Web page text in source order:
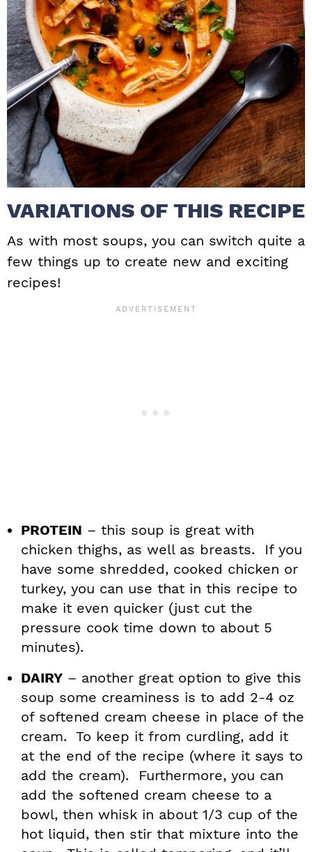
VARIATIONS OF THIS RECIPE
As with most soups, you can switch quite a
few things up to create new and exciting
recipes!
PROTEIN – this soup is great with
chicken thighs, as well as breasts. If you
have some shredded, cooked chicken or
turkey, you can use that in this recipe to
make it even quicker (just cut the
pressure cook time down to about 5
minutes).
DAIRY – another great option to give this
soup some creaminess is to add 2-4 oz
of softened cream cheese in place of the
cream. To keep it from curdling, add it
at the end of the recipe (where it says to
add the cream). Furthermore, you can
add the softened cream cheese to a
bowl, then whisk in about 1/3 cup of the
hot liquid, then stir that mixture into the